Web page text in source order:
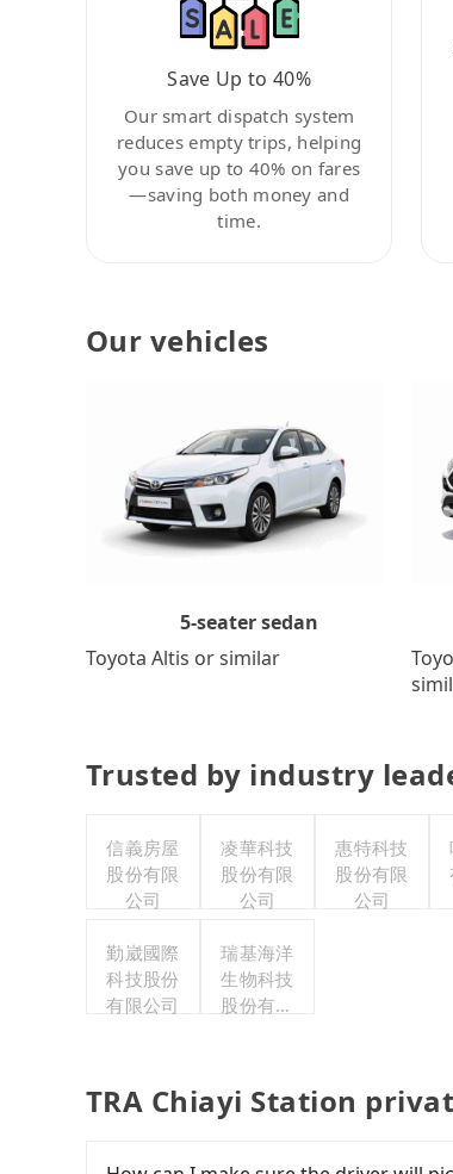
Save Up to 40%
Our smart dispatch system
reduces empty trips, helping
you save up to 40% on fares
—saving both money and
time.
Our vehicles
5-seater sedan
Toyota Altis or similar
Trusted by industry
信義房屋
股份有限
公司
凌華科技
股份有限
公司
惠特科技
股份有限
公司
勤崴國際
科技股份
有限公司
瑞基海洋
生物科技
股份有限
TRA Chiayi Station